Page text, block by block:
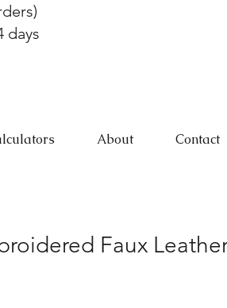
days
About Contact
Faux